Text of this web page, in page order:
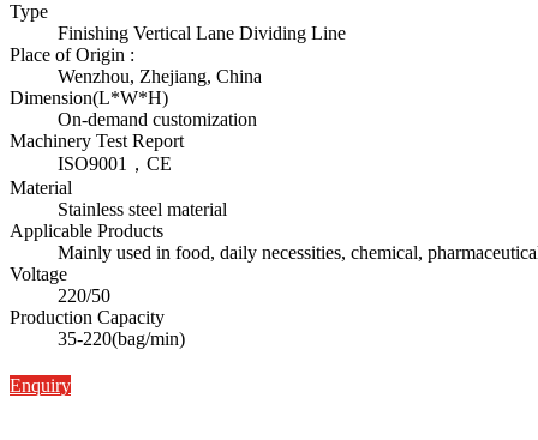
Type
Finishing Vertical Lane Dividing Line
Place of Origin :
Wenzhou, Zhejiang, China
Dimension(L*W*H)
On-demand customization
Machinery Test Report
ISO9001，CE
Material
Stainless steel material
Applicable Products
Mainly used in food, daily necessities, chemical,
Voltage
220/50
Production Capacity
35-220(bag/min)
Enquiry